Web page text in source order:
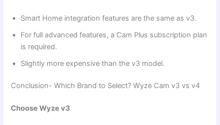
Smart Home integration features are the same as v3.
For full advanced features, a Cam Plus subscription plan
is required.
Slightly more expensive than the v3 model.
Conclusion- Which Brand to Select? Wyze Cam v3 vs v4
Choose Wyze v3